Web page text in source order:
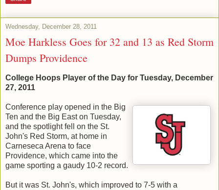
Wednesday, December 28, 2011
Moe Harkless Goes for 32 and 13 as Red Storm
Dumps Providence
College Hoops Player of the Day for Tuesday, December
27, 2011
Conference play opened in the Big
Ten and the Big East on Tuesday,
and the spotlight fell on the St.
John's Red Storm, at home in
Carneseca Arena to face
Providence, which came into the
game sporting a gaudy 10-2 record.
But it was St. John's, which improved to 7-5 with a